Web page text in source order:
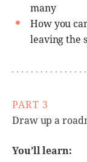
many
How you
leaving the
PART 3
Draw up a
You’ll learn: